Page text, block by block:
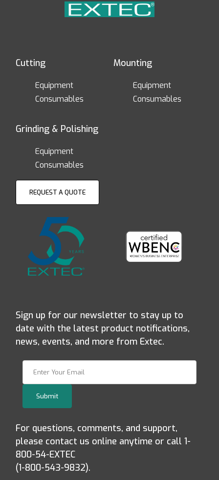
Cutting
Equipment
Consumables
Mounting
Equipment
Consumables
Grinding & Polishing
Equipment
Consumables
REQUEST A QUOTE
Sign up for our newsletter to stay up to
date with the latest product notifications,
news, events, and more from Extec.
Submit
For questions, comments, and support,
please contact us online anytime or call 1-
800-54-EXTEC
(1-800-543-9832).